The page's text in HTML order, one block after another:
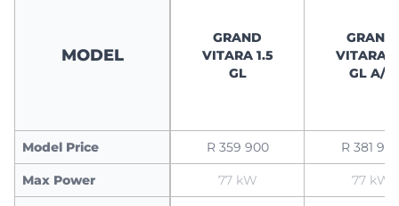
MODEL
GRAND
VITARA 1.5
GL
GRAND
VITARA
GL A/T
Model Price R 359 900 R 381
Max Power 77 kW 77 kW